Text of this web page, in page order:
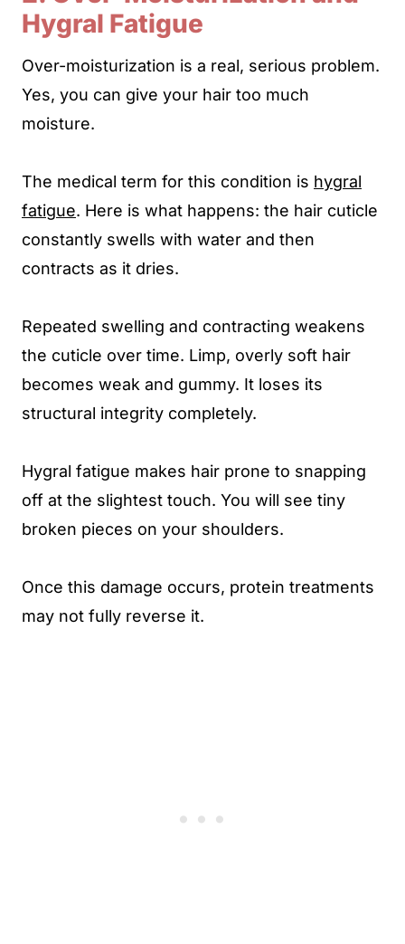
Hygral Fatigue
Over-moisturization is a real, serious problem.
Yes, you can give your hair too much
moisture.
The medical term for this condition is hygral
fatigue. Here is what happens: the hair cuticle
constantly swells with water and then
contracts as it dries.
Repeated swelling and contracting weakens
the cuticle over time. Limp, overly soft hair
becomes weak and gummy. It loses its
structural integrity completely.
Hygral fatigue makes hair prone to snapping
off at the slightest touch. You will see tiny
broken pieces on your shoulders.
Once this damage occurs, protein treatments
may not fully reverse it.